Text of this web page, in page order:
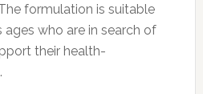
formulation is suitable
who are in search of
their health-